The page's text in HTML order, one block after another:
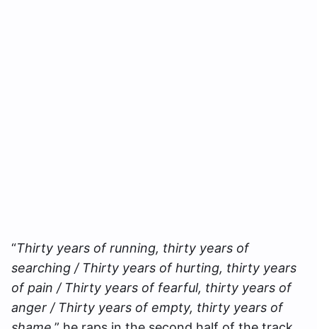
“Thirty years of running, thirty years of
searching / Thirty years of hurting, thirty years
of pain / Thirty years of fearful, thirty years of
anger / Thirty years of empty, thirty years of